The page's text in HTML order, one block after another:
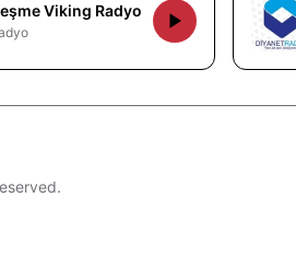
Viking Radyo